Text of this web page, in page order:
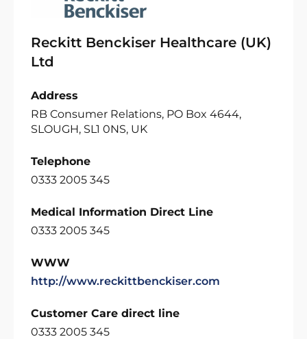
Reckitt Benckiser Healthcare (UK)
Ltd
Address
RB Consumer Relations, PO Box 4644,
SLOUGH, SL1 0NS, UK
Telephone
0333 2005 345
Medical Information Direct Line
0333 2005 345
WWW
http://www.reckittbenckiser.com
Customer Care direct line
0333 2005 345